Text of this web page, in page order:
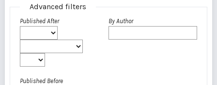
Advanced filters
Published After
Published Before
By Author